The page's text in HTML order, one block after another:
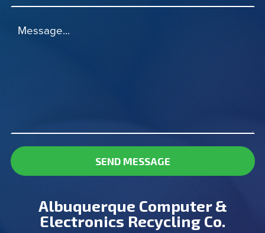
Message...
SEND MESSAGE
Albuquerque Computer &
Electronics Recycling Co.